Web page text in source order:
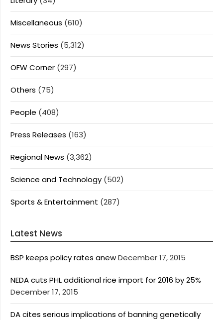
Miscellaneous (610)
News Stories (5,312)
OFW Corner (297)
Others (75)
People (408)
Press Releases (163)
Regional News (3,362)
Science and Technology (502)
Sports & Entertainment (287)
Latest News
BSP keeps policy rates anewDecember 17, 2015
NEDA cuts PHL additional rice import for 2016 by 25%
December 17, 2015
DA cites serious implications of banning genetically